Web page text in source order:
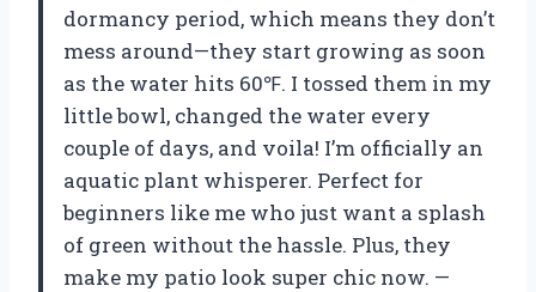
dormancy period, which means they don’t
mess around—they start growing as soon
as the water hits 60℉. I tossed them in my
little bowl, changed the water every
couple of days, and voila! I’m officially an
aquatic plant whisperer. Perfect for
beginners like me who just want a splash
of green without the hassle. Plus, they
make my patio look super chic now. —